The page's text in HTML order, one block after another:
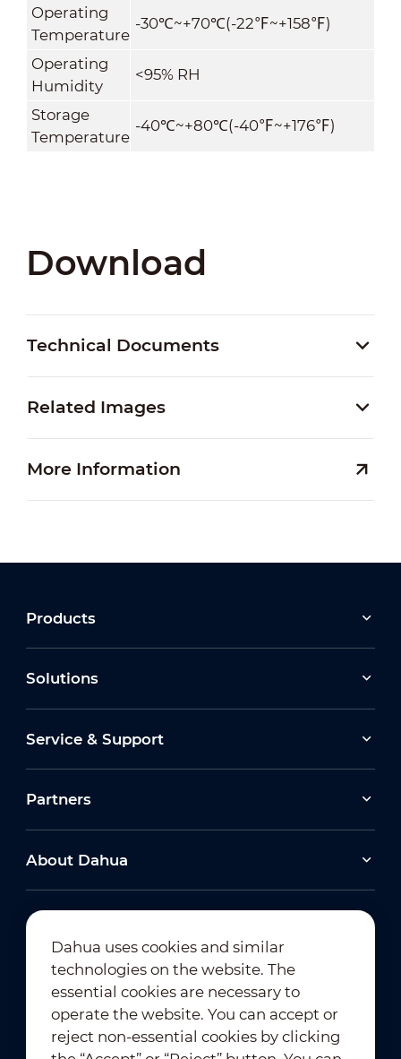
Operating
Temperature
-30℃~+70℃(-22℉~+158℉)
Operating
Humidity
<95% RH
Storage
Temperature
-40℃~+80℃(-40℉~+176℉)
Download
Technical Documents
Related Images
More Information
Products
Solutions
Service & Support
Partners
About Dahua
Newsletter Subscription
Dahua uses cookies and similar
technologies on the website. The
essential cookies are necessary to
operate the website. You can accept or
reject non-essential cookies by clicking